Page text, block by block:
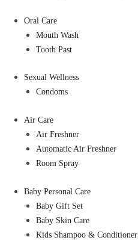
Oral Care
Mouth Wash
Tooth Past
Sexual Wellness
Condoms
Air Care
Air Freshner
Automatic Air Freshner
Room Spray
Baby Personal Care
Baby Gift Set
Baby Skin Care
Kids Shampoo & Conditioner